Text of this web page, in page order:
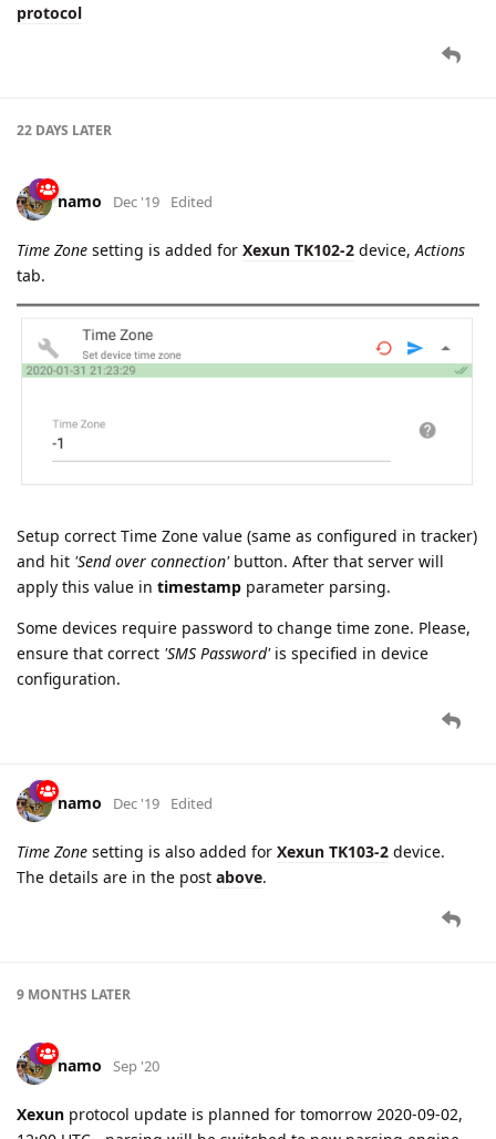
protocol
22 DAYS LATER
namo Dec '19 Edited
Time Zone setting is added for Xexun TK102-2 device, Actions
tab.
Setup correct Time Zone value (same as configured in tracker)
and hit 'Send over connection'button. After that server will
apply this value in timestamp parameter parsing.
Some devices require password to change time zone. Please,
ensure that correct 'SMS Password'is specified in device
configuration.
namo Dec '19 Edited
Time Zone setting is also added for Xexun TK103-2 device.
The details are in the post above.
9 MONTHS LATER
namo Sep '20
Xexun protocol update is planned for tomorrow 2020-09-02,